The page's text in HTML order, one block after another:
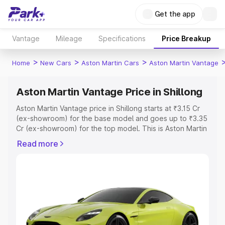
Get the app
Vantage Mileage Specifications Price Breakup
Home > New Cars > Aston Martin Cars > Aston Martin Vantage
Aston Martin Vantage Price in Shillong
Aston Martin Vantage price in Shillong starts at ₹3.15 Cr
(ex-showroom) for the base model and goes up to ₹3.35
Cr (ex-showroom) for the top model. This is Aston Martin
Registration Cost, Insurance Cost. Explore the complete
Explore Cars by Price Range
Cars Under 4 Lakhs|Cars Under 5 Lakhs| Cars Under 6
Read more